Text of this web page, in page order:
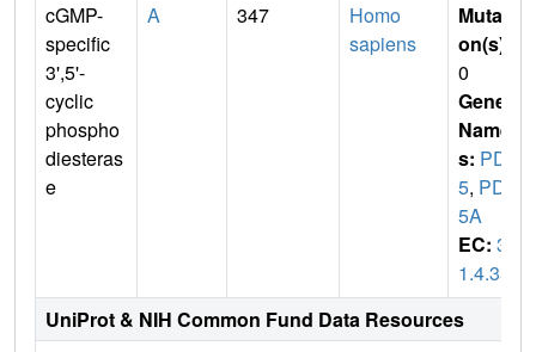
cGMP-
specific
3',5'-
cyclic
phospho
diesteras
e
A 347
Homo
sapiens
Mutati
on(s)
0
Gene
Name
s: PDE
5, PDE
5A
EC: 3.
1.4.35
UniProt & NIH Common Fund Data Resources